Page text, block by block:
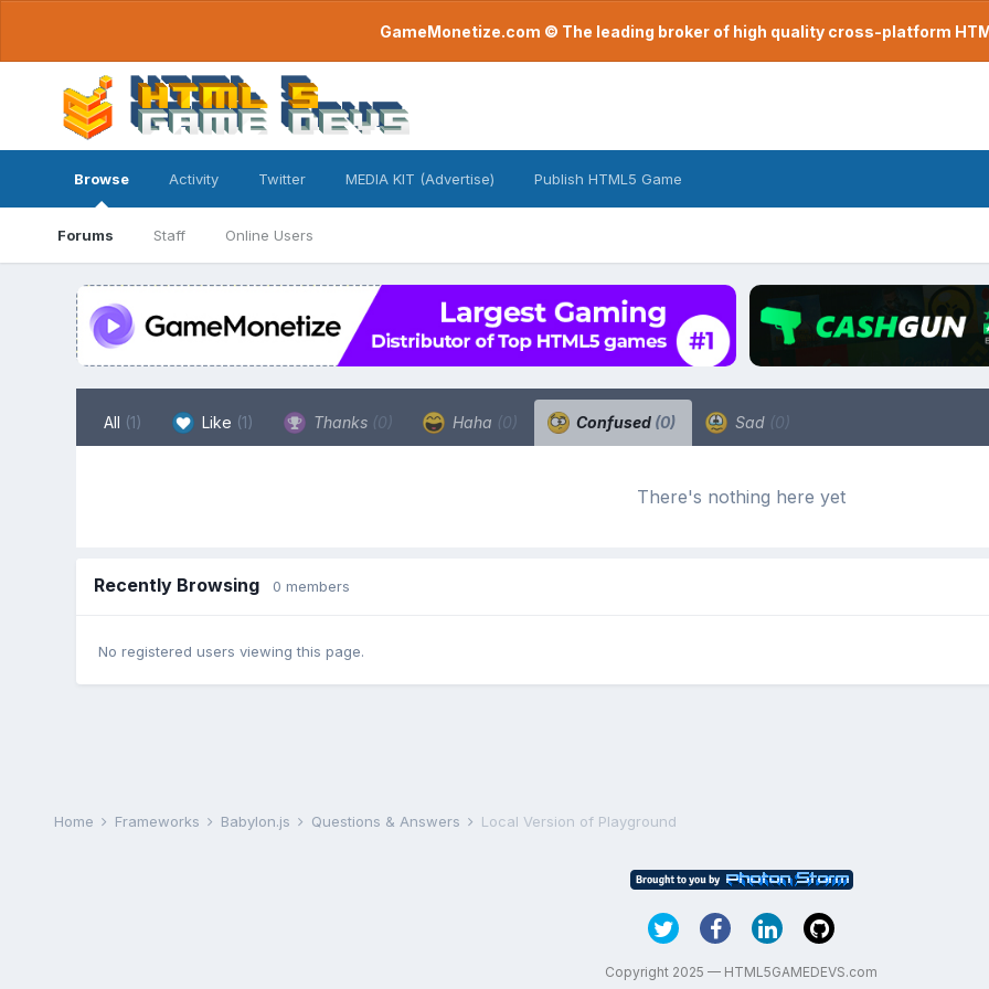
GameMonetize.com © The leading broker of high quality cross-platform
Browse
Forums Staff Online Users
Activity Twitter MEDIA KIT (Advertise) Publish HTML5 Game
All (1) Like (1) Thanks (0) Haha (0) Confused (0) Sad (0)
There's nothing here yet
Recently Browsing 0 members
No registered users viewing this page.
Home Frameworks Babylon.js Questions & Answers Local Version of Playground
Copyright 2025 — HTML5GAMEDEVS.com